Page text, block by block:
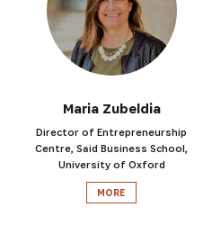
Maria Zubeldia
Director of Entrepreneurship
Centre, Said Business School,
University of Oxford
MORE